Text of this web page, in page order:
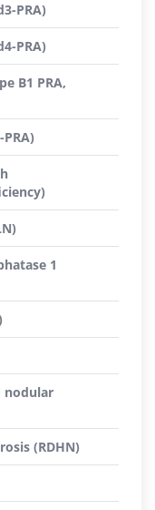
PRA)
PRA)
B1 PRA,
1
nodular
(RDHN)